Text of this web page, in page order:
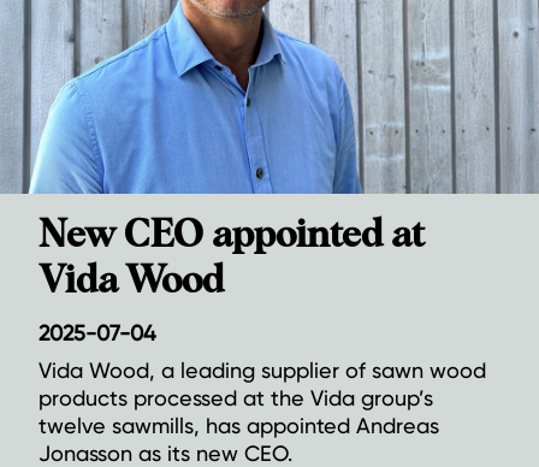
New CEO appointed at
Vida Wood
2025-07-04
Vida Wood, a leading supplier of sawn wood
products processed at the Vida group’s
twelve sawmills, has appointed Andreas
Jonasson as its new CEO.